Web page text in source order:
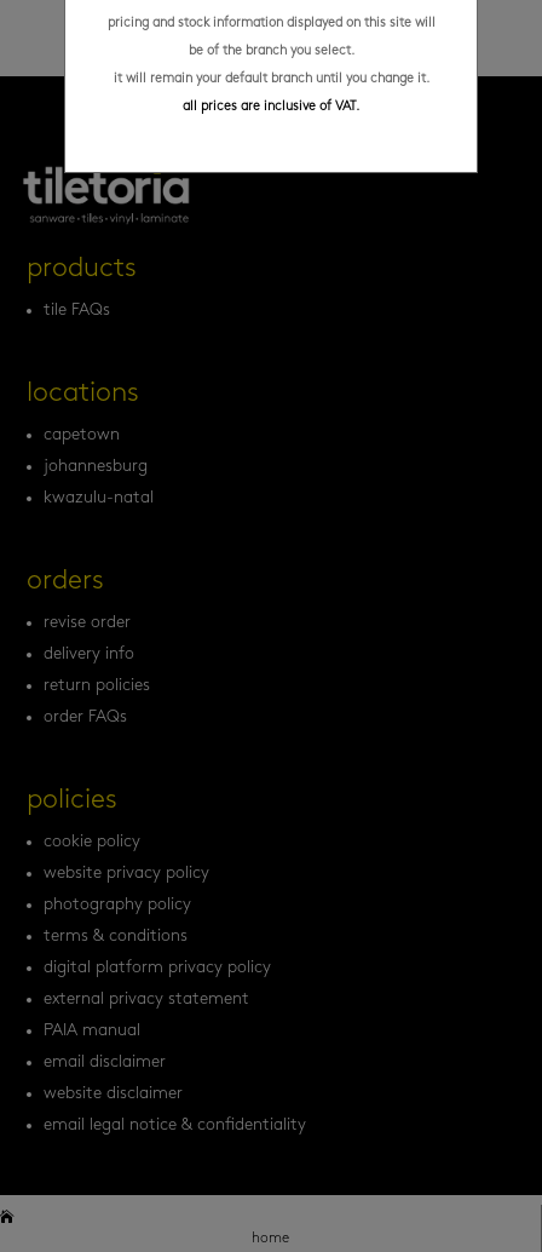
products
tile FAQs
locations
capetown
johannesburg
kwazulu-natal
orders
revise order
delivery info
return policies
order FAQs
policies
cookie policy
website privacy policy
photography policy
terms & conditions
digital platform privacy policy
external privacy statement
PAIA manual
email disclaimer
website disclaimer
email legal notice & confidentiality

home

home
pricing and stock information displayed on this site will
be of the branch you select.
it will remain your default branch until you change it.
all prices are inclusive of VAT.